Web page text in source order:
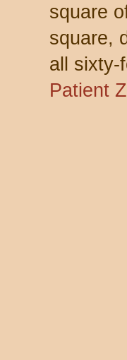
square
square,
all sixty-
Patient